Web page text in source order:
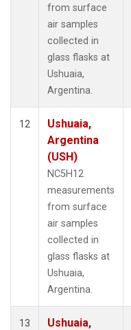
from surface
air samples
collected in
glass flasks at
Ushuaia,
Argentina.
12
Ushuaia,
Argentina
(USH)
NC5H12
measurements
from surface
air samples
collected in
glass flasks at
Ushuaia,
Argentina.
13
Ushuaia,